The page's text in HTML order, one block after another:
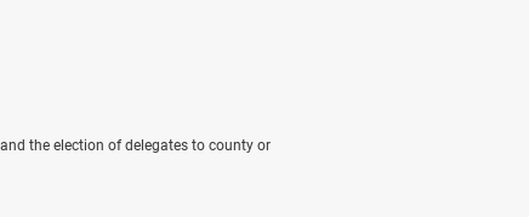
the election of delegates to county or